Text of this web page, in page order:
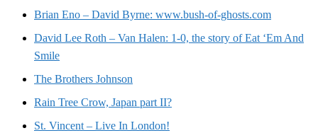
Brian Eno – David Byrne: www.bush-of-ghosts.com
David Lee Roth – Van Halen: 1-0, the story of Eat ‘Em And
Smile
The Brothers Johnson
Rain Tree Crow, Japan part II?
St. Vincent – Live In London!